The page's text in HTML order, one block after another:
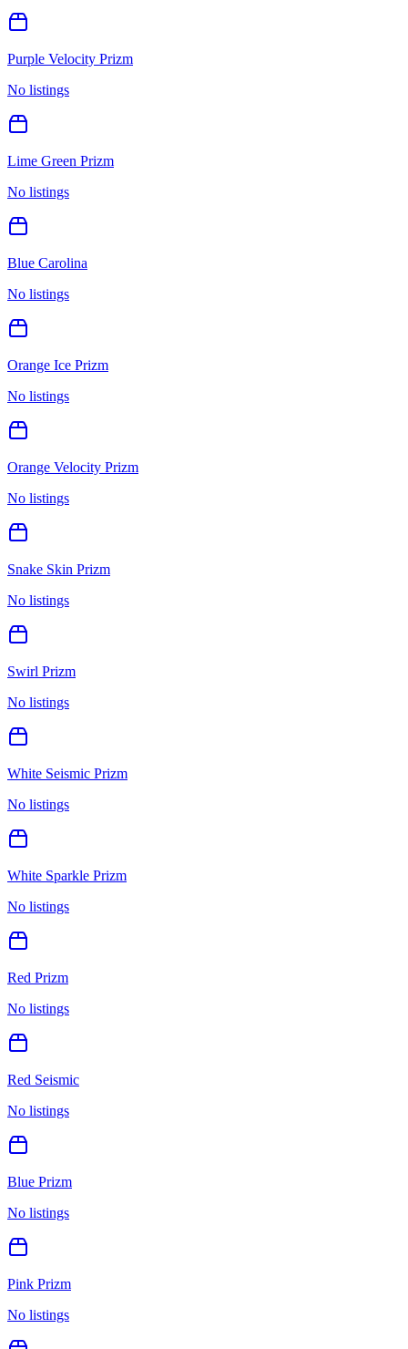
Purple Velocity Prizm
No listings
Lime Green Prizm
No listings
Blue Carolina
No listings
Orange Ice Prizm
No listings
Orange Velocity Prizm
No listings
Snake Skin Prizm
No listings
Swirl Prizm
No listings
White Seismic Prizm
No listings
White Sparkle Prizm
No listings
Red Prizm
No listings
Red Seismic
No listings
Blue Prizm
No listings
Pink Prizm
No listings